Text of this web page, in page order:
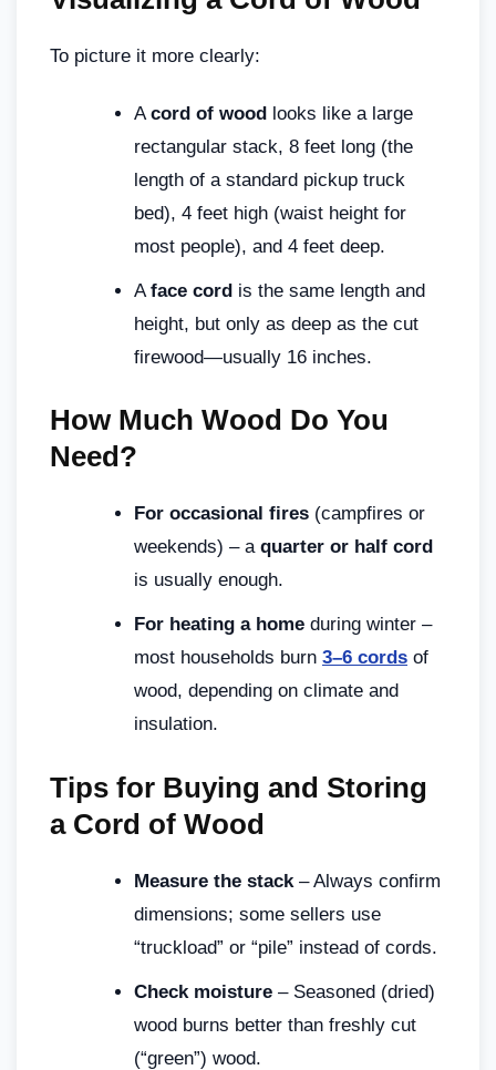
To picture it more clearly:
A cord of wood looks like a large
rectangular stack, 8 feet long (the
length of a standard pickup truck
bed), 4 feet high (waist height for
most people), and 4 feet deep.
A face cord is the same length and
height, but only as deep as the cut
firewood—usually 16 inches.
How Much Wood Do You
Need?
For occasional fires (campfires or
weekends) – a quarter or half cord
is usually enough.
For heating a home during winter –
most households burn 3–6 cords of
wood, depending on climate and
insulation.
Tips for Buying and Storing
a Cord of Wood
Measure the stack – Always confirm
dimensions; some sellers use
“truckload” or “pile” instead of cords.
Check moisture – Seasoned (dried)
wood burns better than freshly cut
(“green”) wood.